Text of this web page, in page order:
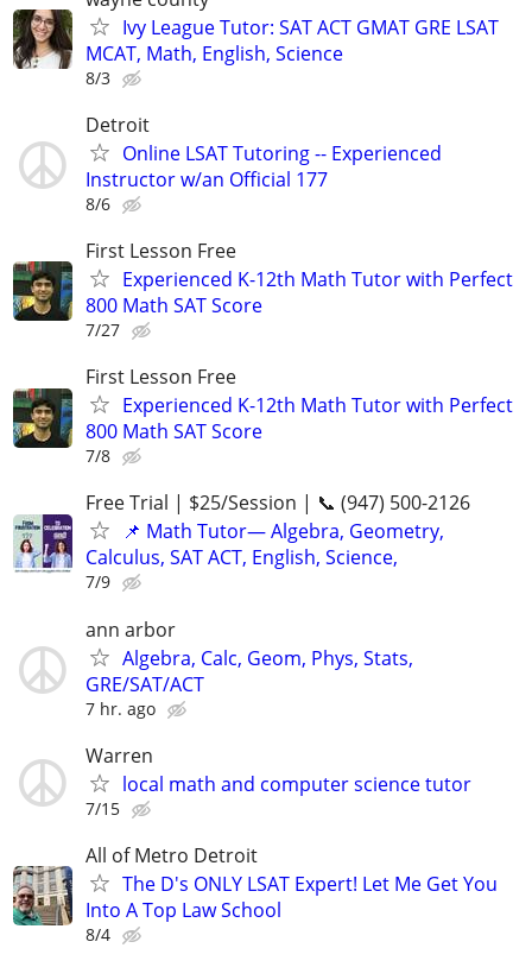
Ivy League Tutor: SAT ACT GMAT GRE LSAT
MCAT, Math, English, Science
8/3
Detroit
Online LSAT Tutoring -- Experienced
Instructor w/an Official 177
8/6
First Lesson Free
Experienced K-12th Math Tutor with Perfect
800 Math SAT Score
7/27
First Lesson Free
Experienced K-12th Math Tutor with Perfect
800 Math SAT Score
7/8
Free Trial | $25/Session | 📞 (947) 500-2126
📌 Math Tutor— Algebra, Geometry,
Calculus, SAT ACT, English, Science,
7/9
ann arbor
Algebra, Calc, Geom, Phys, Stats,
GRE/SAT/ACT
7 hr. ago
Warren
local math and computer science tutor
7/15
All of Metro Detroit
The D's ONLY LSAT Expert! Let Me Get You
Into A Top Law School
8/4